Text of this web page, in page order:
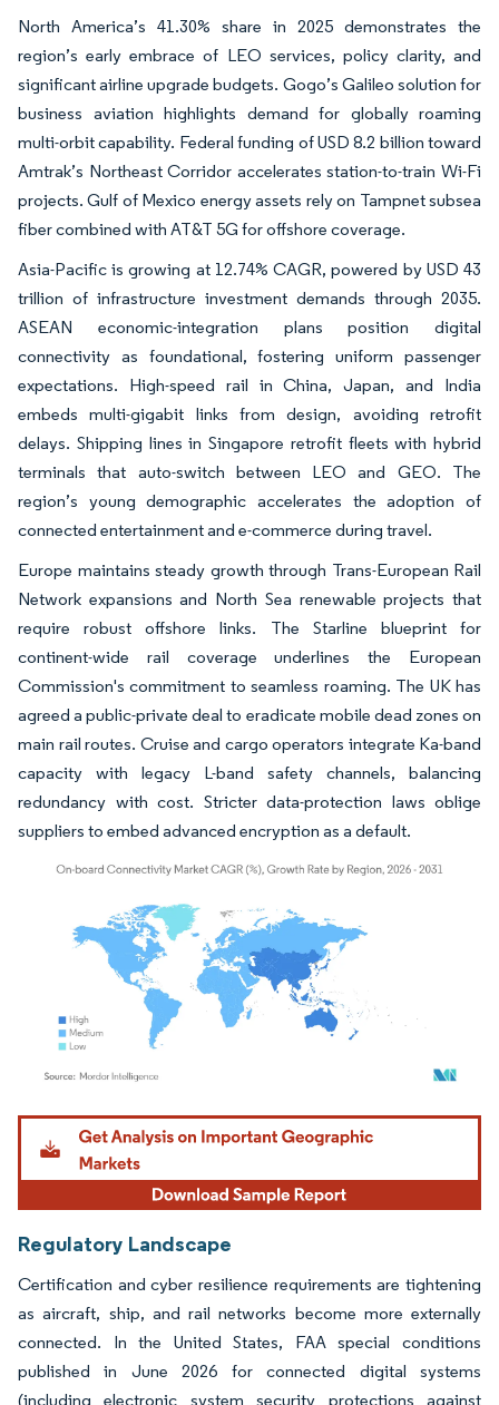
North America’s 41.30% share in 2025 demonstrates the
region’s early embrace of LEO services, policy clarity, and
significant airline upgrade budgets. Gogo’s Galileo solution for
business aviation highlights demand for globally roaming
multi-orbit capability. Federal funding of USD 8.2 billion toward
Amtrak’s Northeast Corridor accelerates station-to-train Wi-Fi
projects. Gulf of Mexico energy assets rely on Tampnet subsea
fiber combined with AT&T 5G for offshore coverage.
Asia-Pacific is growing at 12.74% CAGR, powered by USD 43
trillion of infrastructure investment demands through 2035.
ASEAN economic-integration plans position digital
connectivity as foundational, fostering uniform passenger
expectations. High-speed rail in China, Japan, and India
embeds multi-gigabit links from design, avoiding retrofit
delays. Shipping lines in Singapore retrofit fleets with hybrid
terminals that auto-switch between LEO and GEO. The
region’s young demographic accelerates the adoption of
connected entertainment and e-commerce during travel.
Europe maintains steady growth through Trans-European Rail
Network expansions and North Sea renewable projects that
require robust offshore links. The Starline blueprint for
continent-wide rail coverage underlines the European
Commission's commitment to seamless roaming. The UK has
agreed a public-private deal to eradicate mobile dead zones on
main rail routes. Cruise and cargo operators integrate Ka-band
capacity with legacy L-band safety channels, balancing
redundancy with cost. Stricter data-protection laws oblige
suppliers to embed advanced encryption as a default.
Image © Mordor Intelligence. Reuse requires attribution under CC BY 4.0.
Regulatory Landscape
Certification and cyber resilience requirements are tightening
as aircraft, ship, and rail networks become more externally
connected. In the United States, FAA special conditions
published in June 2026 for connected digital systems
(including electronic system security protections against